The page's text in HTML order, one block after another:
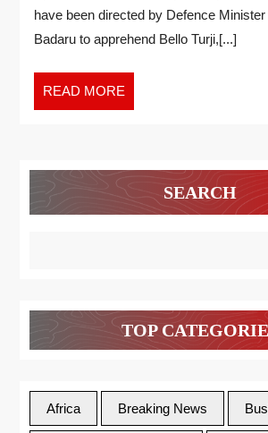
have been directed by Defence
Badaru to apprehend Bello Turji,[...]
READ MORE
SEARCH
TOP
Africa Breaking News